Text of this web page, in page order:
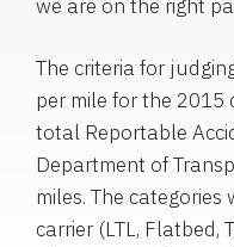
we are on the right
The criteria for
per mile for the 2015
total Reportable
Department of
miles. The
carrier (LTL, Flatbed,